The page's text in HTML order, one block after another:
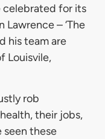
celebrated for its
Lawrence – ‘The
his team are
Louisvile,
rob
their jobs,
seen these